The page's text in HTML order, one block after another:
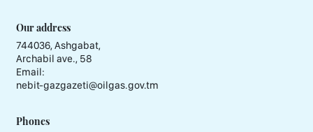
Our address
744036, Ashgabat,
Archabil ave., 58
Email:
nebit-gazgazeti@oilgas.gov.tm
Phones